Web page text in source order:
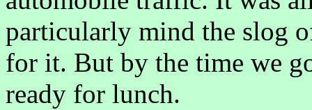
particularly mind the slog
for it. But by the time we
ready for lunch.